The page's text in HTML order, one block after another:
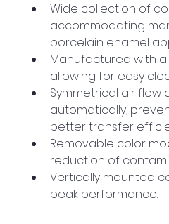
Wide collection of
accommodating
porcelain enamel
Manufactured with
allowing for easy
Symmetrical air
automatically,
better transfer
Removable color
reduction of
Vertically mounted
peak performance.